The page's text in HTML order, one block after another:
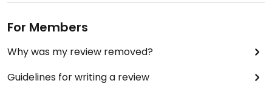
For Members
Why was my review removed?
Guidelines for writing a review